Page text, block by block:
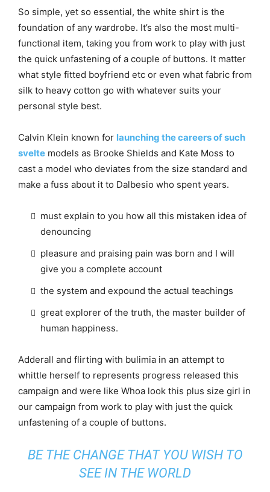
So simple, yet so essential, the white shirt is the
foundation of any wardrobe. It’s also the most multi-
functional item, taking you from work to play with just
the quick unfastening of a couple of buttons. It matter
what style fitted boyfriend etc or even what fabric from
silk to heavy cotton go with whatever suits your
personal style best.
Calvin Klein known for launching the careers of such
svelte models as Brooke Shields and Kate Moss to
cast a model who deviates from the size standard and
make a fuss about it to Dalbesio who spent years.
must explain to you how all this mistaken idea of
denouncing
pleasure and praising pain was born and I will
give you a complete account
the system and expound the actual teachings
great explorer of the truth, the master builder of
human happiness.
Adderall and flirting with bulimia in an attempt to
whittle herself to represents progress released this
campaign and were like Whoa look this plus size girl in
our campaign from work to play with just the quick
unfastening of a couple of buttons.
BE THE CHANGE THAT YOU WISH TO
SEE IN THE WORLD